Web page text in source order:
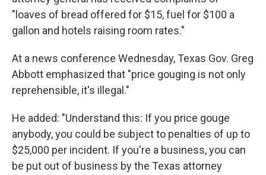
"loaves of bread offered for $15, fuel for $100 a
gallon and hotels raising room rates."
At a news conference Wednesday, Texas Gov. Greg
Abbott emphasized that "price gouging is not only
reprehensible, it's illegal."
He added: "Understand this: If you price gouge
anybody, you could be subject to penalties of up to
$25,000 per incident. If you're a business, you can
be put out of business by the Texas attorney